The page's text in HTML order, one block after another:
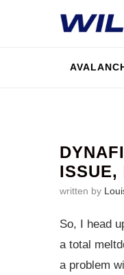
ISSUE,
written by
So, I head
a total
a problem